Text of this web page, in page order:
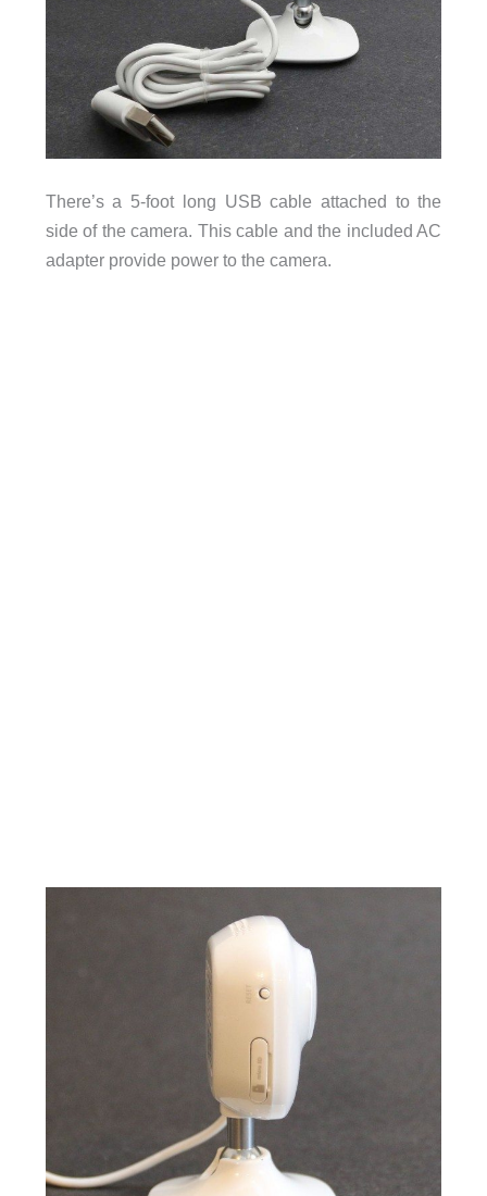
There’s a 5-foot long USB cable attached to the
side of the camera. This cable and the included AC
adapter provide power to the camera.